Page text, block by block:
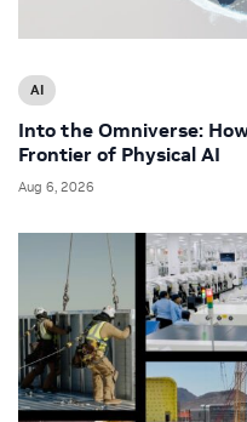
AI
Into the Omniverse:
Frontier of Physical AI
Aug 6, 2026